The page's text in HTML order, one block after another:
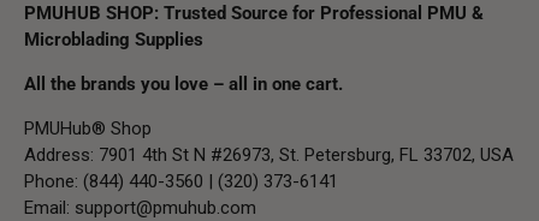
PMUHUB SHOP: Trusted Source for Professional PMU &
Microblading Supplies
All the brands you love – all in one cart.
PMUHub® Shop
Address: 7901 4th St N #26973, St. Petersburg, FL 33702, USA
Phone: (844) 440-3560 | (320) 373-6141
Email: support@pmuhub.com